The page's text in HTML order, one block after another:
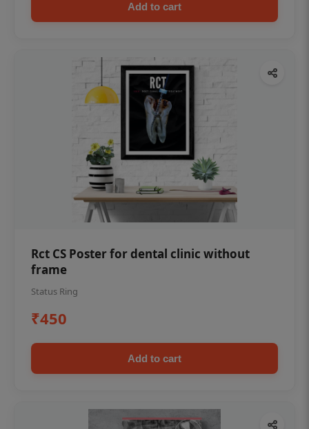
Add to cart
Rct CS Poster for dental clinic without
frame
Status Ring
₹450
Add to cart